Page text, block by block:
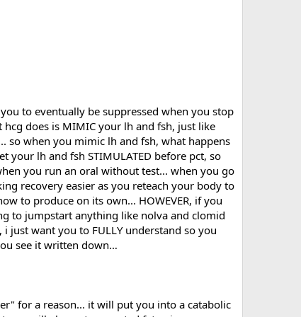
12-14 weeks.
. Using it 3-4 hours after I take dbol. Will TUDCA
cycle let's say ?
faked in my part of the world ?
could'nt hurt in the PCT aswell...being an overall
to eventually be suppressed when you stop
does is MIMIC your lh and fsh, just like
so when you mimic lh and fsh, what happens
your lh and fsh STIMULATED before pct, so
you run an oral without test... when you go
recovery easier as you reteach your body to
to produce on its own... HOWEVER, if you
to jumpstart anything like nolva and clomid
just want you to FULLY understand so you
see it written down…
for a reason... it will put you into a catabolic